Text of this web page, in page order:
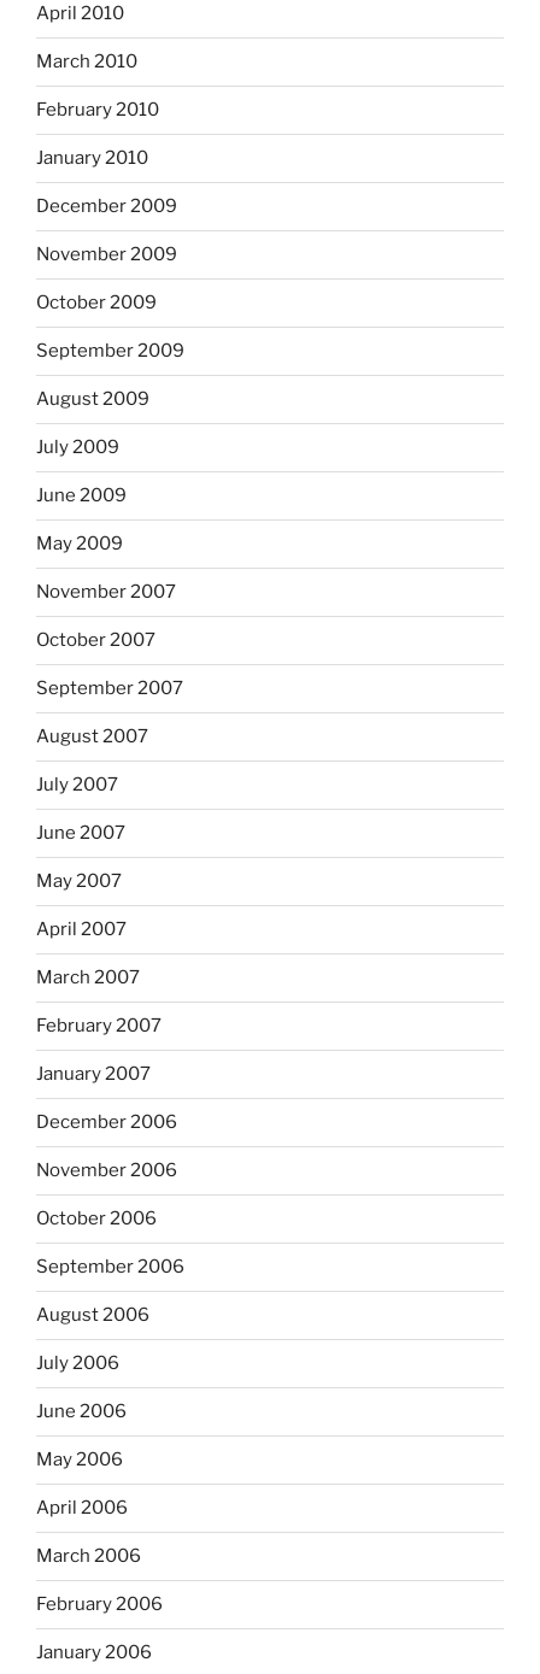
April 2010
March 2010
February 2010
January 2010
December 2009
November 2009
October 2009
September 2009
August 2009
July 2009
June 2009
May 2009
November 2007
October 2007
September 2007
August 2007
July 2007
June 2007
May 2007
April 2007
March 2007
February 2007
January 2007
December 2006
November 2006
October 2006
September 2006
August 2006
July 2006
June 2006
May 2006
April 2006
March 2006
February 2006
January 2006